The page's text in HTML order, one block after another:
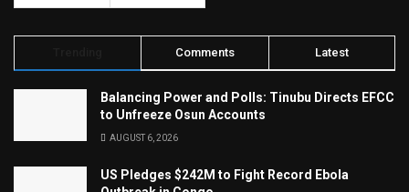
Comments Latest
Balancing Power and Polls: Tinubu Directs EFCC
to Unfreeze Osun Accounts
AUGUST 6, 2026
US Pledges $242M to Fight Record Ebola